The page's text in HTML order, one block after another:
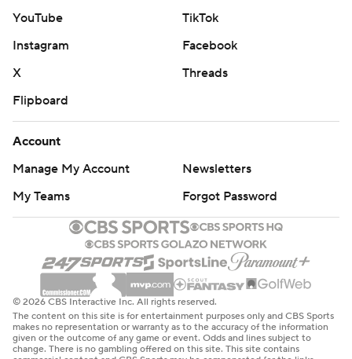
YouTube
TikTok
Instagram
Facebook
X
Threads
Flipboard
Account
Manage My Account
Newsletters
My Teams
Forgot Password
© 2026 CBS Interactive Inc. All rights reserved.
The content on this site is for entertainment purposes only and CBS Sports
makes no representation or warranty as to the accuracy of the information
given or the outcome of any game or event. Odds and lines subject to
change. There is no gambling offered on this site. This site contains